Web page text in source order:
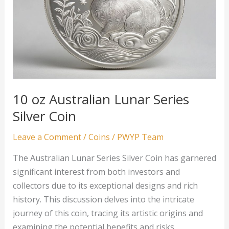
10 oz Australian Lunar Series
Silver Coin
Leave a Comment/Coins / PWYP Team
The Australian Lunar Series Silver Coin has garnered
significant interest from both investors and
collectors due to its exceptional designs and rich
history. This discussion delves into the intricate
journey of this coin, tracing its artistic origins and